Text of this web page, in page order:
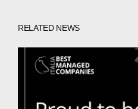
RELATED NEWS